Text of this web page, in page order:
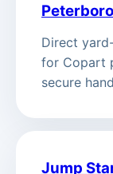
Direct
for Copart
secure
Jump